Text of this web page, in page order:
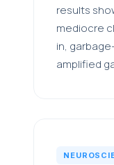
results
mediocre
in,
amplified